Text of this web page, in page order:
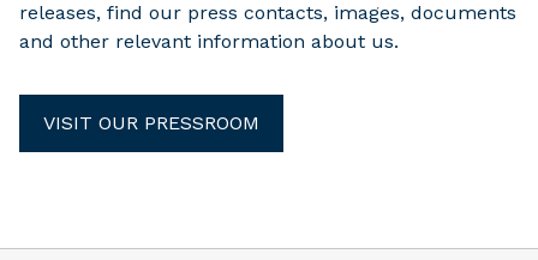
releases, find our press contacts, images, documents
and other relevant information about us.
VISIT OUR PRESSROOM